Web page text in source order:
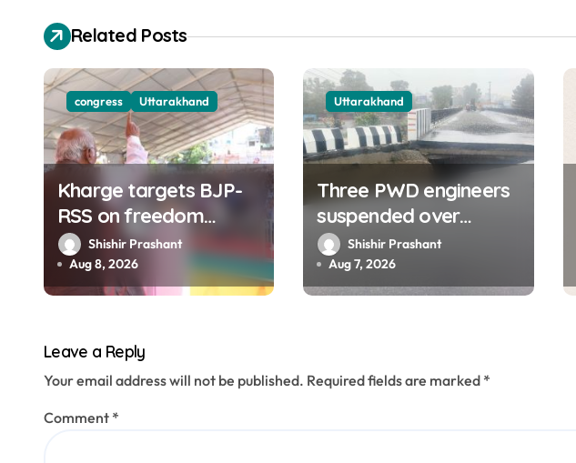
v
i
g
a
t
o
n
Related Posts
congress Uttarakhand
Kharge targets BJP-
RSS on freedom
struggle, slams Dhami
Govt over ad splurge
Shishir Prashant
Aug 8, 2026
Uttarakhand
Three PWD engineers
suspended over
collapse of approach
road of Tons bridge in
Dehradun
Shishir Prashant
Aug 7, 2026
Leave a Reply
Your email address will not be published. Required fields are marked *
Comment *